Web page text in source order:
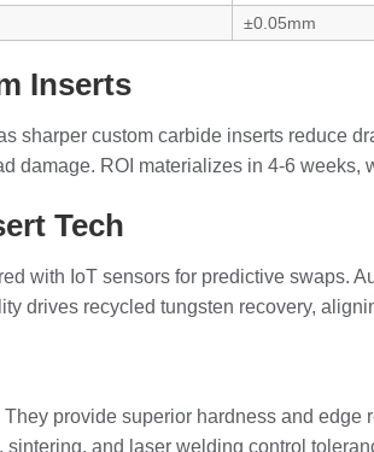
±0.05mm
Inserts
sharper custom carbide inserts reduce
damage. ROI materializes in 4-6
Tech
with IoT sensors for predictive swaps.
drives recycled tungsten recovery,
They provide superior hardness and edge
sintering, and laser welding control